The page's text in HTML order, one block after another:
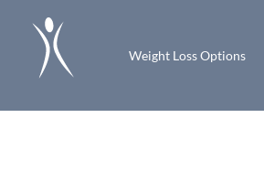
Weight Loss Options